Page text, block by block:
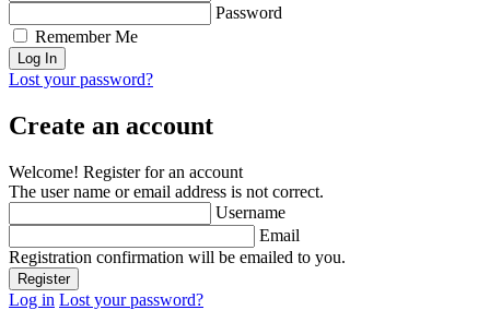
Password
Remember Me
Lost your password?
Create an account
Welcome! Register for an account
The user name or email address is not correct.
Username
Email
Registration confirmation will be emailed to you.
Log in Lost your password?